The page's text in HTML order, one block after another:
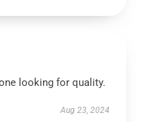
looking for quality.
Aug 23, 2024